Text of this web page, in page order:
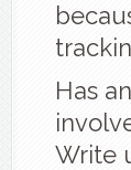
Has
Write